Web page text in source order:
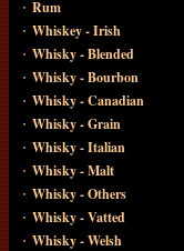
· Rum
· Whiskey - Irish
· Whisky - Blended
· Whisky - Bourbon
· Whisky - Canadian
· Whisky - Grain
· Whisky - Italian
· Whisky - Malt
· Whisky - Others
· Whisky - Vatted
· Whisky - Welsh